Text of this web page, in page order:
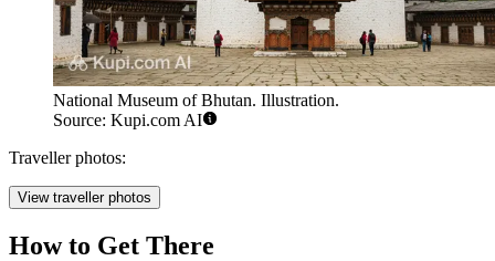
National Museum of Bhutan. Illustration.
Source: Kupi.com AI
Traveller photos:
View traveller photos
How to Get There